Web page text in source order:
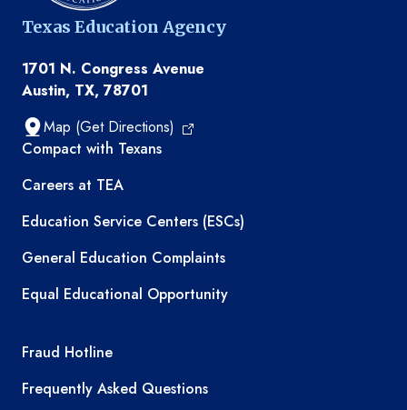
Texas Education Agency
1701 N. Congress Avenue
Austin, TX, 78701
Map (Get Directions)
TEA resources
Compact with Texans
Careers at TEA
Education Service Centers (ESCs)
General Education Complaints
Equal Educational Opportunity
TEA required links
Fraud Hotline
Frequently Asked Questions